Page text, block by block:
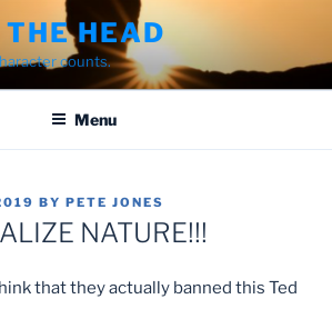
THE HEAD
counts.
Menu
BY PETE JONES
NATURE!!!
that they actually banned this Ted